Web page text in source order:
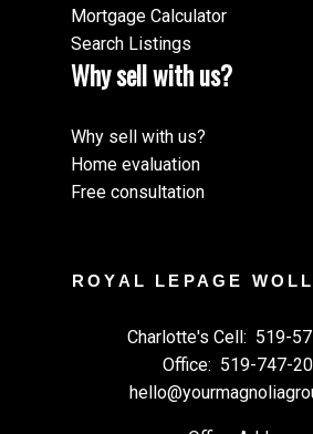
Mortgage Calculator
Search Listings
Why sell with us?
Why sell with us?
Home evaluation
Free consultation
ROYAL LEPAGE
Charlotte's Cell: 519-
Office: 519-747-